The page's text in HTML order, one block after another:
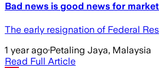
Bad news is good news for
The early resignation of Federal
1 year ago·Petaling Jaya, Malaysia
Read Full Article